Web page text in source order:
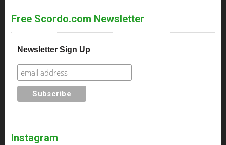
Free Scordo.com Newsletter
Newsletter Sign Up
Instagram